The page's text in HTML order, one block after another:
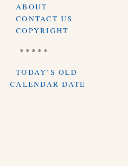
ABOUT
CONTACT US
COPYRIGHT
* * * * *
TODAY’S OLD
CALENDAR DATE